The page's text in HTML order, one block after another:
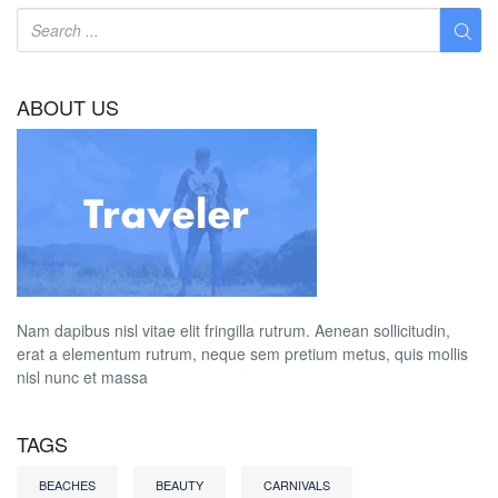
ABOUT US
Nam dapibus nisl vitae elit fringilla rutrum. Aenean sollicitudin,
erat a elementum rutrum, neque sem pretium metus, quis mollis
nisl nunc et massa
TAGS
BEACHES BEAUTY CARNIVALS